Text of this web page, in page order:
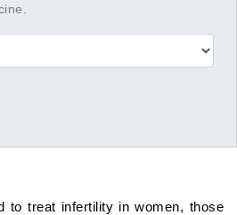
to treat infertility in women, those